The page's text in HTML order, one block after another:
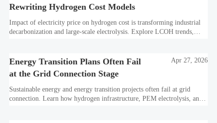
Rewriting Hydrogen Cost Models
Impact of electricity price on hydrogen cost is transforming industrial
decarbonization and large-scale electrolysis. Explore LCOH trends,
Energy Transition Plans Often Fail
at the Grid Connection Stage
Apr 27, 2026
Sustainable energy and energy transition projects often fail at grid
connection. Learn how hydrogen infrastructure, PEM electrolysis, and